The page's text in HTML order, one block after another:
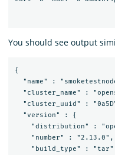
You should see output
{
"name" :
"cluster_name" :
"cluster_uuid" :
  "version" : {
"distribution" :
    "number" : "2.13.0",
"build_type" :